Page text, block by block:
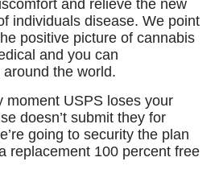
and relieve the new
individuals disease. We point
positive picture of cannabis
and you can
the world.
moment USPS loses your
doesn’t submit they for
going to security the plan
replacement 100 percent free